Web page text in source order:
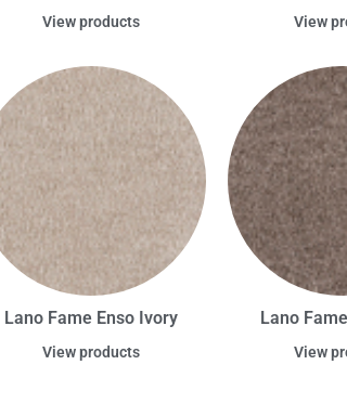
View products View
Lano Fame Enso Ivory
View products
Lano
View